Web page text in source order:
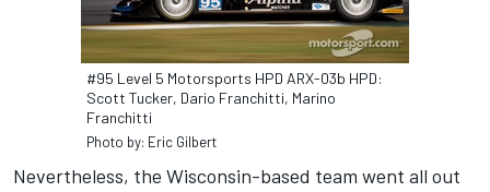
#95 Level 5 Motorsports HPD ARX-03b HPD:
Scott Tucker, Dario Franchitti, Marino
Franchitti
Photo by: Eric Gilbert
Nevertheless, the Wisconsin-based team went all out